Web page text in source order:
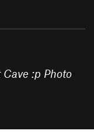
:p Photo